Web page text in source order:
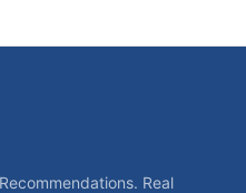
Real